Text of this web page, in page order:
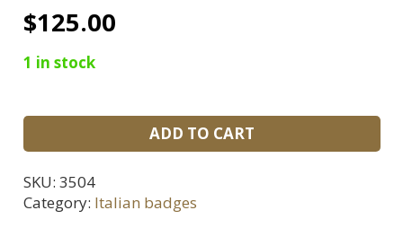
$125.00
1 in stock
WWII
Unassigned
Engineers
ADD TO CART
SKU: 3504
Category: Italian badges